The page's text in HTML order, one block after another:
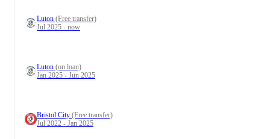
Luton (Free transfer)
Jul 2025 - now
Luton (on loan)
Jan 2025 - Jun 2025
Bristol City (Free transfer)
Jul 2022 - Jan 2025